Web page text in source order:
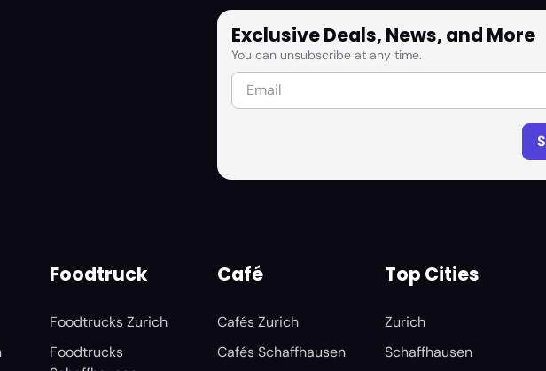
Exclusive Deals, News, and More
You can unsubscribe at any time.
Foodtruck
Foodtrucks Zurich
Foodtrucks
Café
Cafés Zurich
Cafés Schaffhausen
Top Cities
Zurich
Schaffhausen